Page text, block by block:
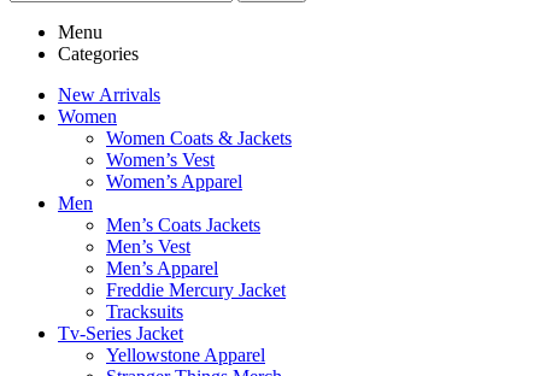
Menu
Categories
New Arrivals
Women
Women Coats & Jackets
Women’s Vest
Women’s Apparel
Men
Men’s Coats Jackets
Men’s Vest
Men’s Apparel
Freddie Mercury Jacket
Tracksuits
Tv-Series Jacket
Yellowstone Apparel